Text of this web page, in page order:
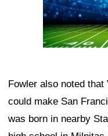
Fowler also noted
could make San
was born in nearby